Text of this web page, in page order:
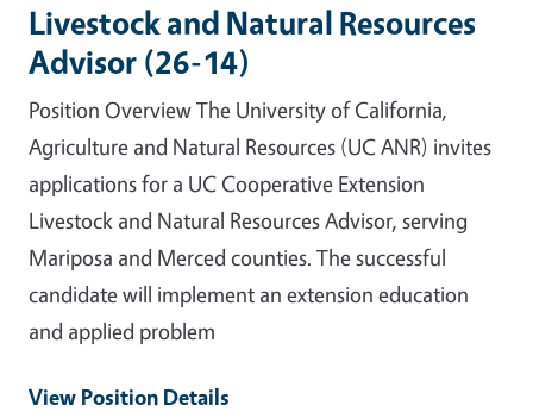
Livestock and Natural Resources
Advisor (26-14)
Position Overview The University of California,
Agriculture and Natural Resources (UC ANR) invites
applications for a UC Cooperative Extension
Livestock and Natural Resources Advisor, serving
Mariposa and Merced counties. The successful
candidate will implement an extension education
and applied problem
View Position Details